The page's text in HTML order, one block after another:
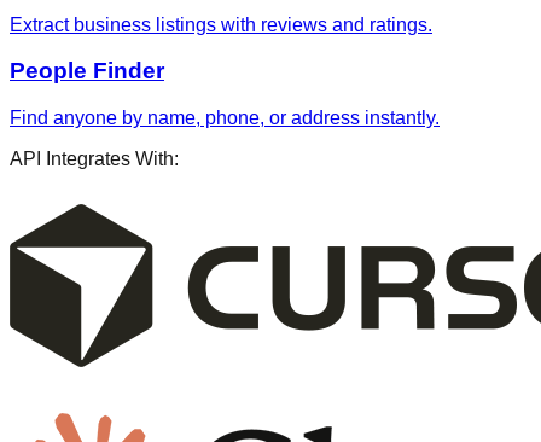
Extract business listings with reviews and ratings.
People Finder
Find anyone by name, phone, or address instantly.
API Integrates With: